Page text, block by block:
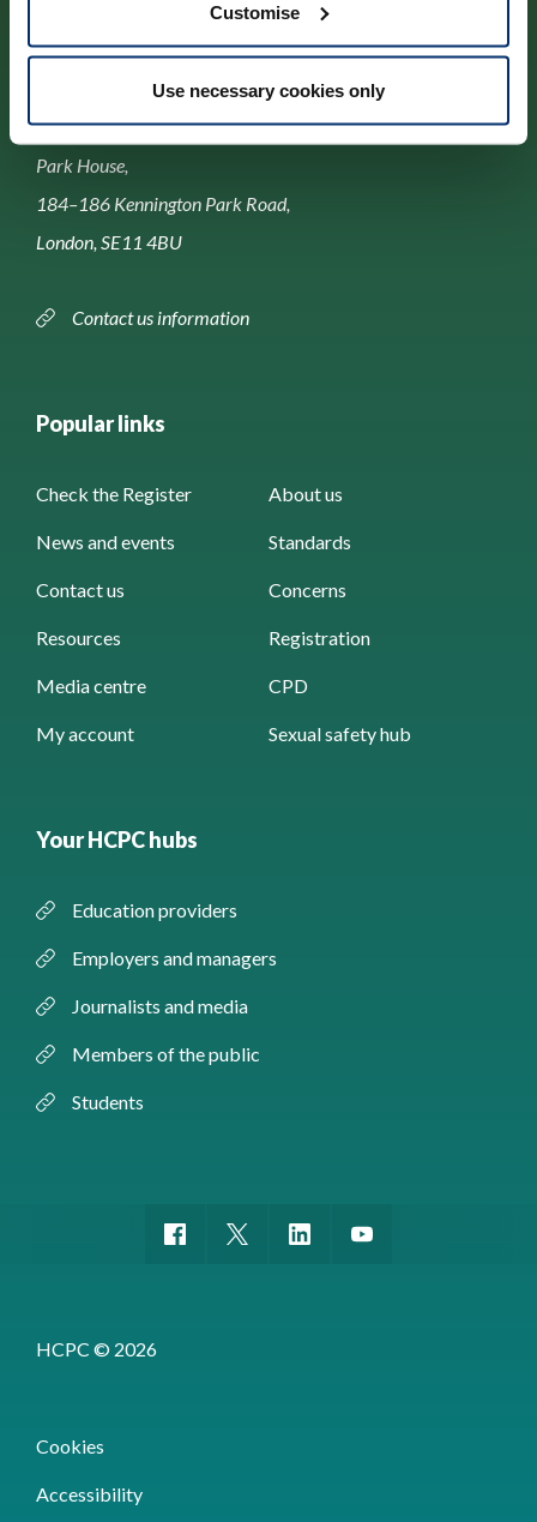
Customise
Use necessary cookies only
Park House,
184–186 Kennington Park Road,
London, SE11 4BU
Contact us information
Popular links
Check the Register About us
News and events Standards
Contact us Concerns
Resources Registration
Media centre CPD
My account Sexual safety hub
Your HCPC hubs
Education providers
Employers and managers
Journalists and media
Members of the public
Students
HCPC © 2026
Cookies
Accessibility